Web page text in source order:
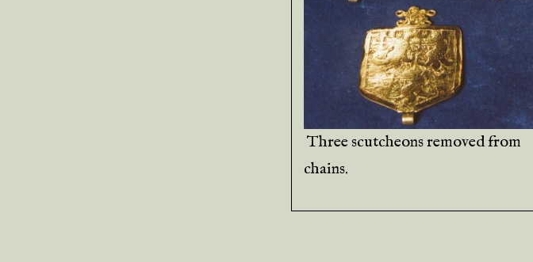
Three scutcheons removed from
chains.